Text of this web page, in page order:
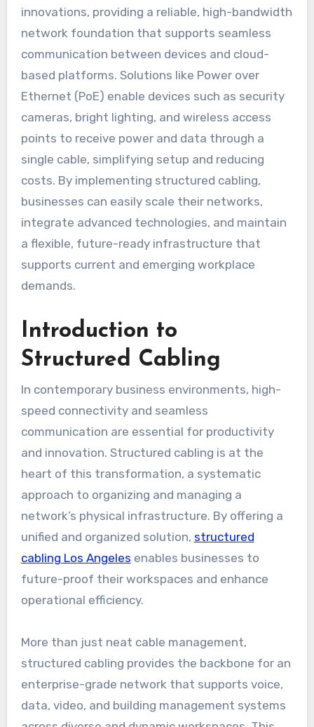
innovations, providing a reliable, high-bandwidth
network foundation that supports seamless
communication between devices and cloud-
based platforms. Solutions like Power over
Ethernet (PoE) enable devices such as security
cameras, bright lighting, and wireless access
points to receive power and data through a
single cable, simplifying setup and reducing
costs. By implementing structured cabling,
businesses can easily scale their networks,
integrate advanced technologies, and maintain
a flexible, future-ready infrastructure that
supports current and emerging workplace
demands.
Introduction to
Structured Cabling
In contemporary business environments, high-
speed connectivity and seamless
communication are essential for productivity
and innovation. Structured cabling is at the
heart of this transformation, a systematic
approach to organizing and managing a
network’s physical infrastructure. By offering a
unified and organized solution, structured
cabling Los Angeles enables businesses to
future-proof their workspaces and enhance
operational efficiency.
More than just neat cable management,
structured cabling provides the backbone for an
enterprise-grade network that supports voice,
data, video, and building management systems